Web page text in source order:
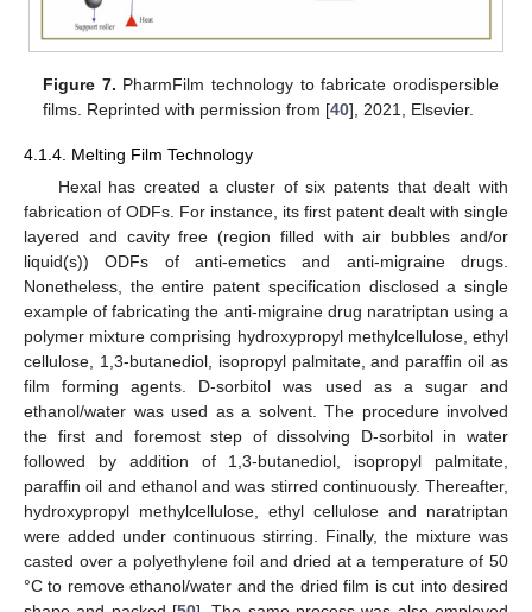
Figure 7. PharmFilm technology to fabricate orodispersible
films. Reprinted with permission from [40], 2021, Elsevier.
4.1.4. Melting Film Technology
Hexal has created a cluster of six patents that dealt with
fabrication of ODFs. For instance, its first patent dealt with single
layered and cavity free (region filled with air bubbles and/or
liquid(s)) ODFs of anti-emetics and anti-migraine drugs.
Nonetheless, the entire patent specification disclosed a single
example of fabricating the anti-migraine drug naratriptan using a
polymer mixture comprising hydroxypropyl methylcellulose, ethyl
cellulose, 1,3-butanediol, isopropyl palmitate, and paraffin oil as
film forming agents. D-sorbitol was used as a sugar and
ethanol/water was used as a solvent. The procedure involved
the first and foremost step of dissolving D-sorbitol in water
followed by addition of 1,3-butanediol, isopropyl palmitate,
paraffin oil and ethanol and was stirred continuously. Thereafter,
hydroxypropyl methylcellulose, ethyl cellulose and naratriptan
were added under continuous stirring. Finally, the mixture was
casted over a polyethylene foil and dried at a temperature of 50
°C to remove ethanol/water and the dried film is cut into desired